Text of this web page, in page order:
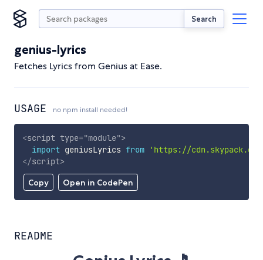
Search
genius-lyrics
Fetches Lyrics from Genius at Ease.
USAGE no npm install needed!
Copy Open in CodePen
<script type="module">
import geniusLyrics from
'https://
</script>
README